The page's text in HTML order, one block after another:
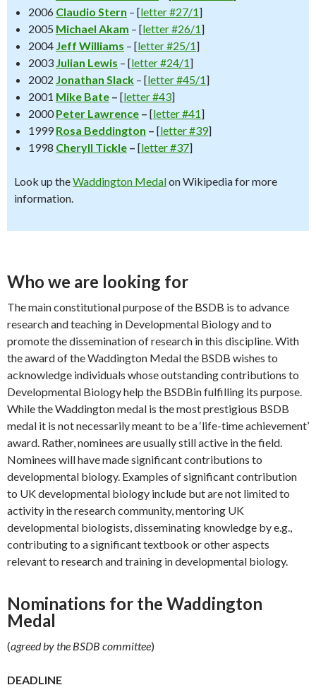
2006 Claudio Stern – [letter #27/1]
2005 Michael Akam – [letter #26/1]
2004 Jeff Williams – [letter #25/1]
2003 Julian Lewis – [letter #24/1]
2002 Jonathan Slack – [letter #45/1]
2001 Mike Bate – [letter #43]
2000Peter Lawrence – [letter #41]
1999Rosa Beddington – [letter #39]
1998 Cheryll Tickle – [letter #37]
Look up theWaddington Medalon Wikipedia for more
information.
Who we are looking for
The main constitutional purpose of the BSDB is to advance
research and teaching in Developmental Biology and to
promote the dissemination of research in this discipline. With
the award of the Waddington Medal the BSDB wishes to
acknowledge individuals whose outstanding contributions to
Developmental Biology help the BSDBin fulfilling its purpose.
While the Waddington medal is the most prestigious BSDB
medal it is not necessarily meant to be a ‘life-time achievement’
award. Rather, nominees are usually still active in the field.
Nominees will have made significant contributions to
developmental biology. Examples of significant contribution
to UK developmental biology include but are not limited to
activity in the research community, mentoring UK
developmental biologists, disseminating knowledge by e.g.,
contributing to a significant textbook or other aspects
relevant to research and training in developmental biology.
Nominations for the Waddington
Medal
(agreed by the BSDB committee)
DEADLINE